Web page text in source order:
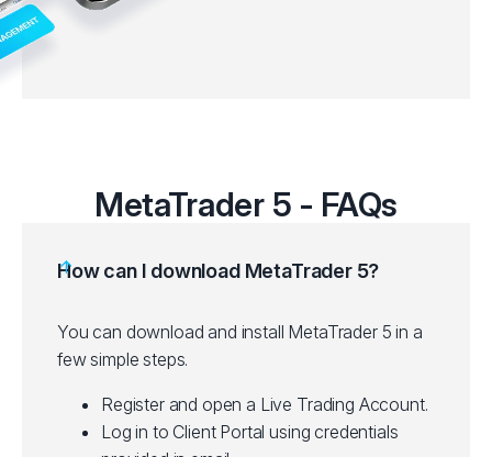
MetaTrader 5 - FAQs
How can I download MetaTrader 5?
You can download and install MetaTrader 5 in a
few simple steps.
Register and open a Live Trading Account.
Log in to Client Portal using credentials